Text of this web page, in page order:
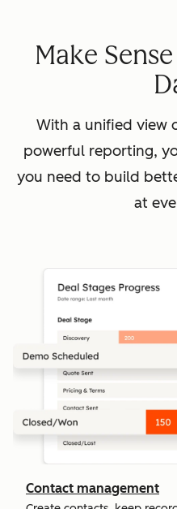
Make
With a unified view
powerful reporting,
you need to build
at
Contact management